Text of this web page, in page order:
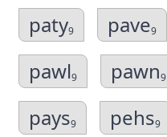
paty9 pave9
pawl9 pawn9
pays9 pehs9